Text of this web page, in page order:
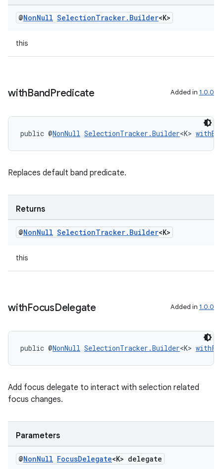
@NonNull SelectionTracker. Builder<K>
this
withBandPredicate Added in 1.0.0
public @NonNull SelectionTracker.Builder<K>
Replaces default band predicate.
Returns
@NonNull SelectionTracker. Builder<K>
this
withFocusDelegate Added in 1.0.0
public @NonNull SelectionTracker.Builder<K>
Add focus delegate to interact with selection related
focus changes.
Parameters
@NonNull FocusDelegate<K> delegate